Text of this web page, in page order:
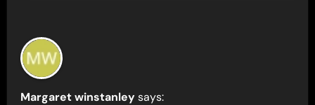
Margaret winstanley says: